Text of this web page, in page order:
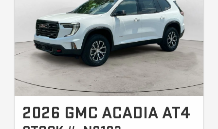
2026 GMC ACADIA AT4